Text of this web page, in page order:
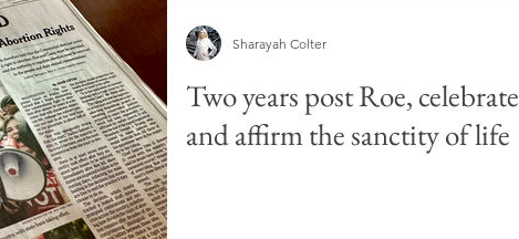
Two years post Roe, celebrate
and affirm the sanctity of life
Sharayah Colter